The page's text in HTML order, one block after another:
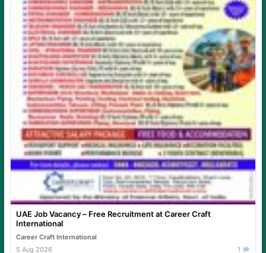
UAE Job Vacancy – Free Recruitment at Career Craft
International
Career Craft International
5 Aug 2026
1